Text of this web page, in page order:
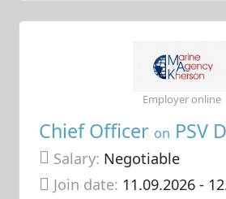
Chief Officer on PSV
Salary: Negotiable
Join date: 11.09.2026-
Employer online